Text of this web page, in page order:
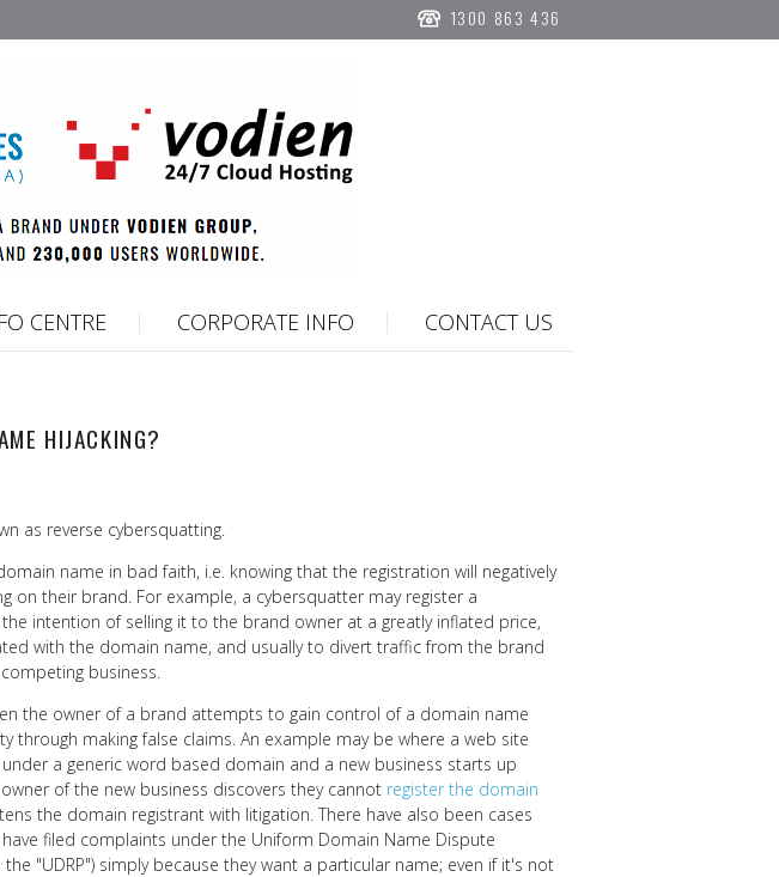
1300 863 436
CENTRE CORPORATE INFO CONTACT US
HIJACKING?
as reverse cybersquatting.
name in bad faith, i.e. knowing that the registration will negatively
on their brand. For example, a cybersquatter may register a
intention of selling it to the brand owner at a greatly inflated price,
with the domain name, and usually to divert traffic from the brand
business.
the owner of a brand attempts to gain control of a domain name
through making false claims. An example may be where a web site
a generic word based domain and a new business starts up
of the new business discovers they cannot register the domain
the domain registrant with litigation. There have also been cases
filed complaints under the Uniform Domain Name Dispute
"UDRP") simply because they want a particular name; even if it's not